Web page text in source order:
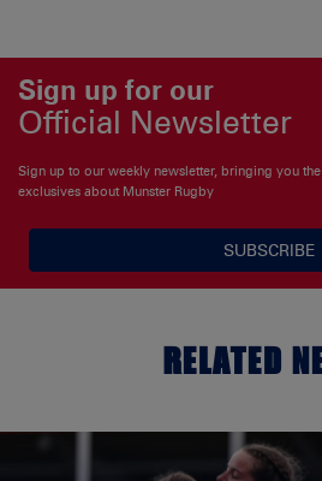
Sign up for our
Official Newsletter
Sign up to our weekly newsletter, bringing you
exclusives about Munster Rugby
SUBSCRIBE
RELATED